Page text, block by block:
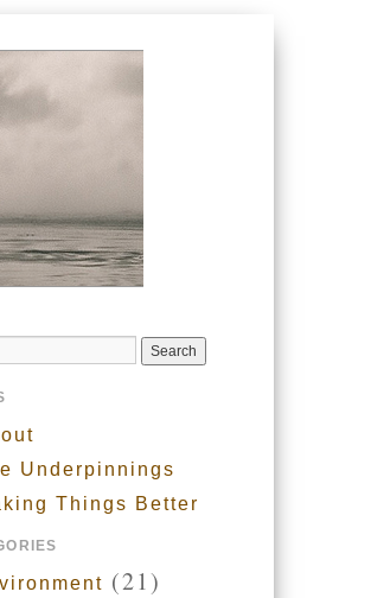
Underpinnings
Things Better
(21)